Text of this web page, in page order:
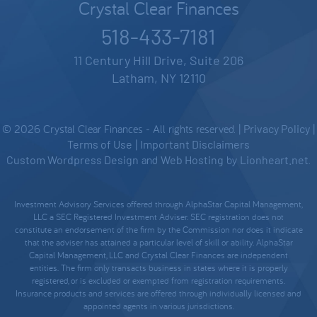
Crystal Clear Finances
518-433-7181
11 Century Hill Drive, Suite 206
Latham, NY 12110
© 2026 Crystal Clear Finances - All rights reserved. | Privacy Policy |
Terms of Use | Important Disclaimers
Custom Wordpress Design and Web Hosting by Lionheart.net
Investment Advisory Services offered through AlphaStar Capital Management,
LLC a SEC Registered Investment Adviser. SEC registration does not
constitute an endorsement of the firm by the Commission nor does it indicate
that the adviser has attained a particular level of skill or ability. AlphaStar
Capital Management, LLC and Crystal Clear Finances are independent
entities. The firm only transacts business in states where it is properly
registered, or is excluded or exempted from registration requirements.
Insurance products and services are offered through individually licensed and
appointed agents in various jurisdictions.